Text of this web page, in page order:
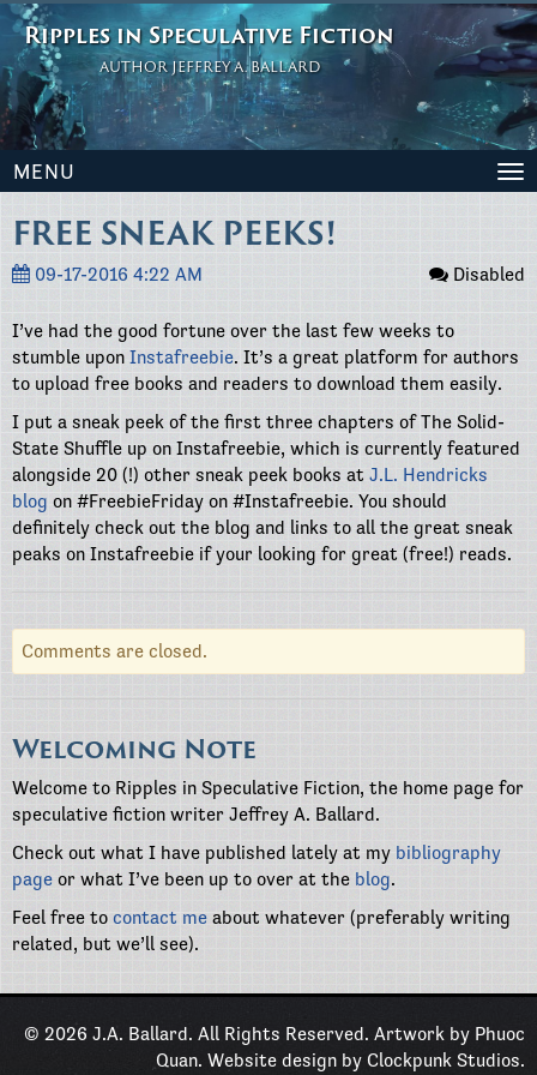
Ripples in Speculative Fiction
AUTHOR JEFFREY A. BALLARD
MENU
FREE SNEAK PEEKS!
09-17-2016 4:22 AM Disabled
I’ve had the good fortune over the last few weeks to
stumble upon Instafreebie. It’s a great platform for authors
to upload free books and readers to download them easily.
I put a sneak peek of the first three chapters of The Solid-
State Shuffle up on Instafreebie, which is currently featured
alongside 20 (!) other sneak peek books at J.L. Hendricks
blog on #FreebieFriday on #Instafreebie. You should
definitely check out the blog and links to all the great sneak
peaks on Instafreebie if your looking for great (free!) reads.
Comments are closed.
Welcoming Note
Welcome to Ripples in Speculative Fiction, the home page for
speculative fiction writer Jeffrey A. Ballard.
Check out what I have published lately at my bibliography
page or what I’ve been up to over at the blog.
Feel free to contact me about whatever (preferably writing
related, but we’ll see).
© 2026 J.A. Ballard. All Rights Reserved. Artwork by Phuoc
Quan. Website design by Clockpunk Studios.